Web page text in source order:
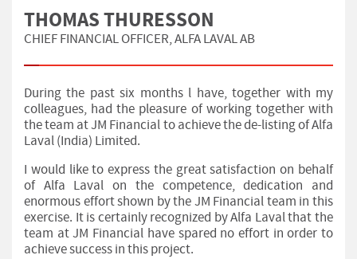
THOMAS THURESSON
CHIEF FINANCIAL OFFICER, ALFA LAVAL AB
During the past six months l have, together with my
colleagues, had the pleasure of working together with
the team at JM Financial to achieve the de-listing of Alfa
Laval (India) Limited.
I would like to express the great satisfaction on behalf
of Alfa Laval on the competence, dedication and
enormous effort shown by the JM Financial team in this
exercise. It is certainly recognized by Alfa Laval that the
team at JM Financial have spared no effort in order to
achieve success in this project.